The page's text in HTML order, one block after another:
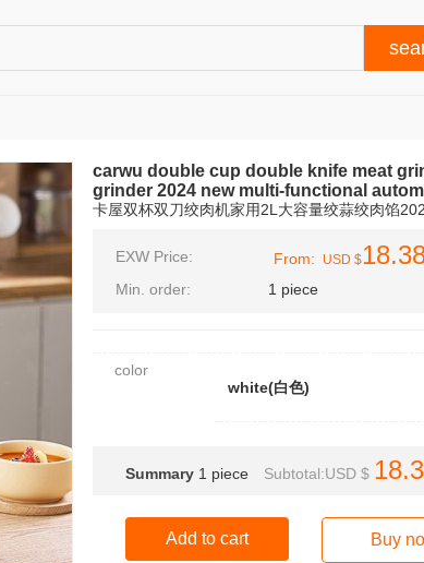
carwu double cup double knife meat
grinder 2024 new multi-functional
卡屋双杯双刀绞肉机家用2L大容量绞蒜绞肉馅
EXW Price: From: USD $
Min. order: 1 piece
color
white(白色)
Summary 1 piece Subtotal:USD $
Add to cart Buy